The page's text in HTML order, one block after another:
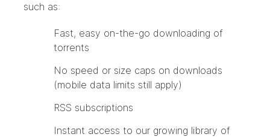
such as:
Fast, easy on-the-go downloading of
torrents
No speed or size caps on downloads
(mobile data limits still apply)
RSS subscriptions
Instant access to our growing library of